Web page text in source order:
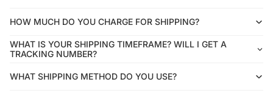
HOW MUCH DO YOU CHARGE FOR SHIPPING?
WHAT IS YOUR SHIPPING TIMEFRAME? WILL I GET A
TRACKING NUMBER?
WHAT SHIPPING METHOD DO YOU USE?